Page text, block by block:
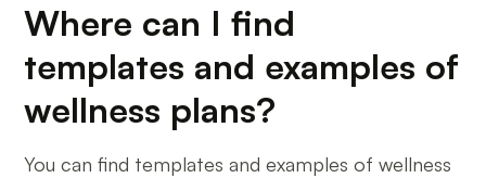
Where can I find
templates and examples of
wellness plans?
You can find templates and examples of wellness